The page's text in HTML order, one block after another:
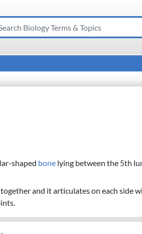
shaped bone lying between the 5th
and it articulates on each side